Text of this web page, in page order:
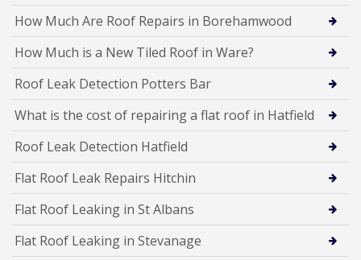
How Much Are Roof Repairs in Borehamwood
How Much is a New Tiled Roof in Ware?
Roof Leak Detection Potters Bar
What is the cost of repairing a flat roof in Hatfield
Roof Leak Detection Hatfield
Flat Roof Leak Repairs Hitchin
Flat Roof Leaking in St Albans
Flat Roof Leaking in Stevanage